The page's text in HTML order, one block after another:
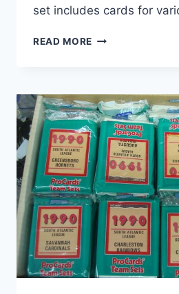
set includes cards for
READ MORE 1994
PROCARDS
MLB
TEAM
SET
(SEALED)
–
MINOR
LEAGUE
BASEBALL
CARDS